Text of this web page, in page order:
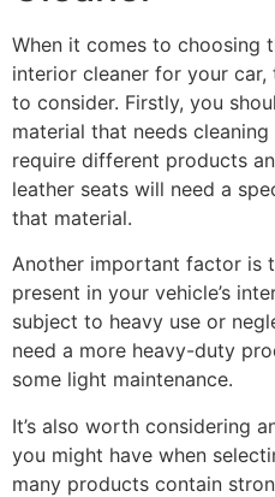
When it comes to choosing
interior cleaner for your
to consider. Firstly, you
material that needs
require different products
leather seats will need a
that material.
Another important factor is
present in your vehicle’s
subject to heavy use or
need a more heavy-duty
some light maintenance.
It’s also worth considering
you might have when
many products contain